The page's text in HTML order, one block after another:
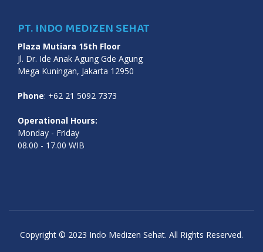
PT. INDO MEDIZEN SEHAT
Plaza Mutiara 15th Floor
Jl. Dr. Ide Anak Agung Gde Agung
Mega Kuningan, Jakarta 12950
Phone: +62 21 5092 7373
Operational Hours:
Monday - Friday
08.00 - 17.00 WIB
Copyright © 2023 Indo Medizen Sehat. All Rights Reserved.